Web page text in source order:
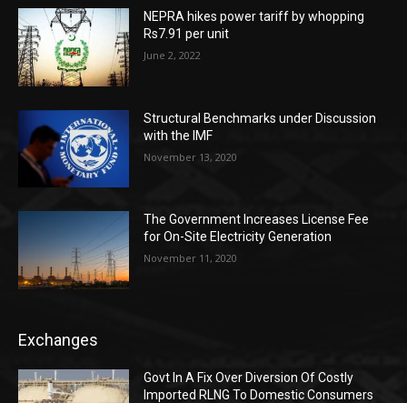
NEPRA hikes power tariff by whopping
Rs7.91 per unit
June 2, 2022
Structural Benchmarks under Discussion
with the IMF
November 13, 2020
The Government Increases License Fee
for On-Site Electricity Generation
November 11, 2020
Exchanges
Govt In A Fix Over Diversion Of Costly
Imported RLNG To Domestic Consumers